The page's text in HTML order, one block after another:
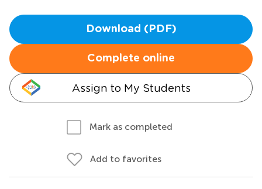
Download (PDF)
Complete online
Assign to My Students
Mark as completed
Add to favorites